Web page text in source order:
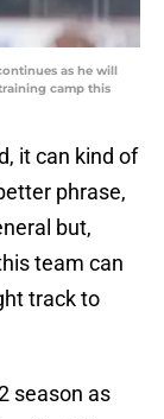
as he will
camp this
it can kind of
phrase,
but,
team can
track to
season as